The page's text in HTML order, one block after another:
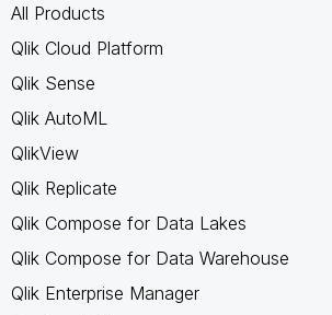
All Products
Qlik Cloud Platform
Qlik Sense
Qlik AutoML
QlikView
Qlik Replicate
Qlik Compose for Data Lakes
Qlik Compose for Data Warehouse
Qlik Enterprise Manager